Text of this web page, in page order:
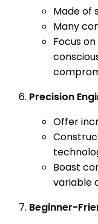
Made of
Many
Focus
Precision
Offer
Boast
variable
Beginner-